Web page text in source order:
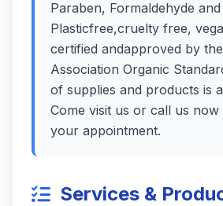
Paraben, Formaldehyde and
Plasticfree,cruelty free,
certified andapproved by
Association Organic
of supplies and products is
Come visit us or call us now
your appointment.
Services &